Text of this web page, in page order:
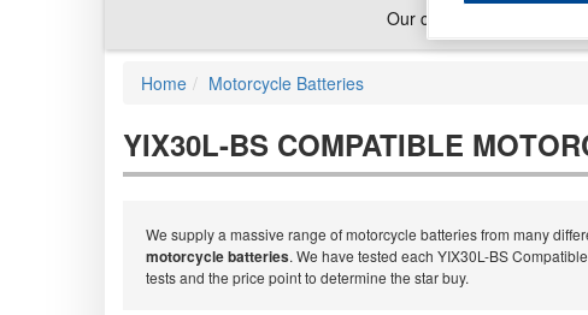
Home Motorcycle Batteries
YIX30L-BS COMPATIBLE
We supply a massive range of motorcycle batteries from many
motorcycle batteries. We have tested each YIX30L-BS
tests and the price point to determine the star buy.